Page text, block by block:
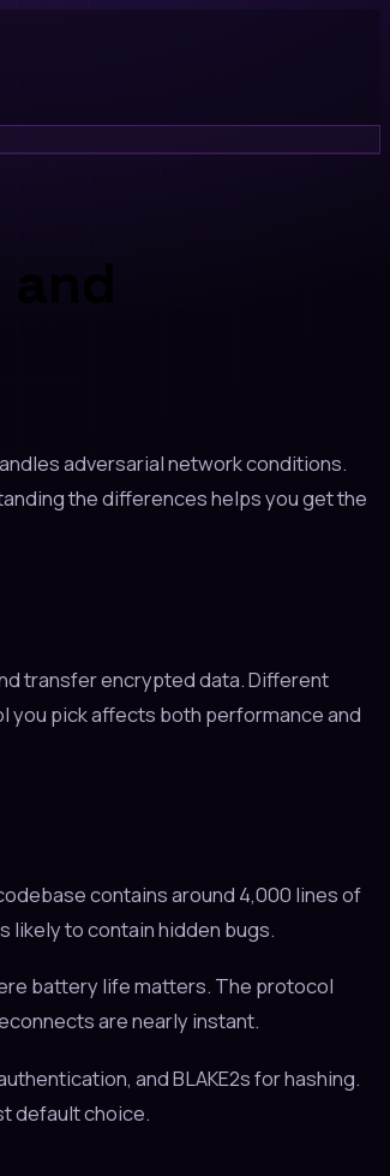
adversarial network conditions.
the differences helps you get the
transfer encrypted data. Different
pick affects both performance and
contains around 4,000 lines of
likely to contain hidden bugs.
battery life matters. The protocol
are nearly instant.
and BLAKE2s for hashing.
default choice.